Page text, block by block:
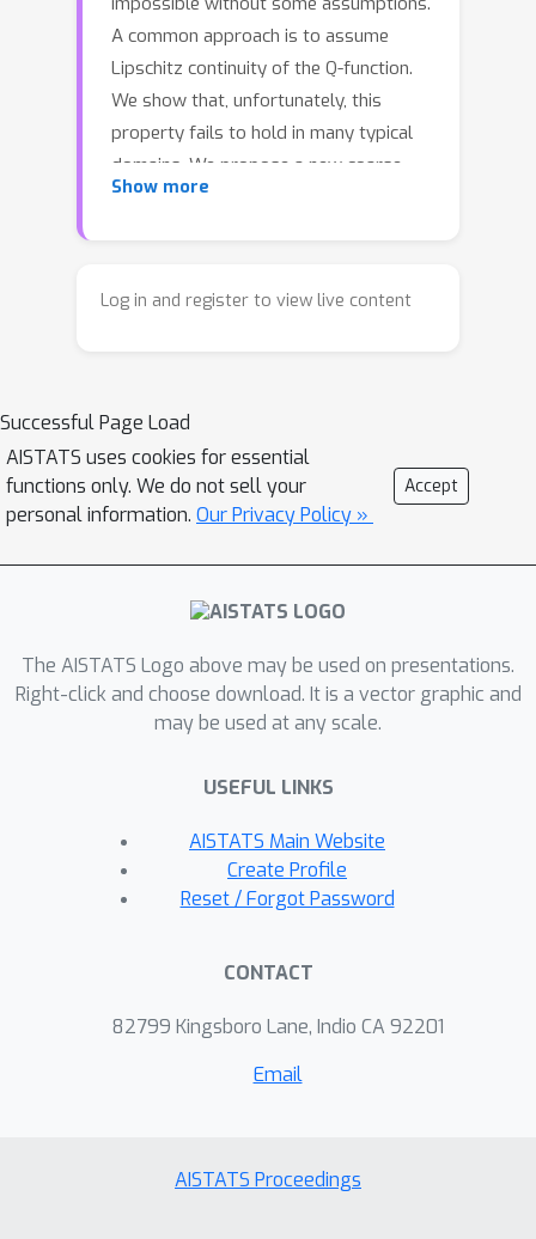
A common approach is to assume
Lipschitz continuity of the Q-function.
We show that, unfortunately, this
property fails to hold in many typical
domains. We propose a new coarse-
grained smoothness definition that
and allows us to compute significantly
smoothness definition, and discuss its
implications and impact on control and
exploration in continuous domains.
Show more
Log in and register to view live content
Successful Page Load
AISTATS uses cookies for essential
functions only. We do not sell your
personal information. Our Privacy Policy »
Accept
The AISTATS Logo above may be used on presentations.
Right-click and choose download. It is a vector graphic and
may be used at any scale.
USEFUL LINKS
AISTATS Main Website
Create Profile
Reset / Forgot Password
CONTACT
82799 Kingsboro Lane, Indio CA 92201
Email
AISTATS Proceedings